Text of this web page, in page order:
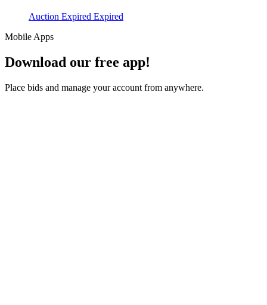
Auction Expired Expired
Mobile Apps
Download our free app!
Place bids and manage your account from anywhere.